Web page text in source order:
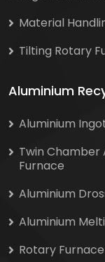
Material
Tilting Rotary
Aluminium
Aluminium
Twin Chamber
Furnace
Aluminium
Aluminium
Rotary